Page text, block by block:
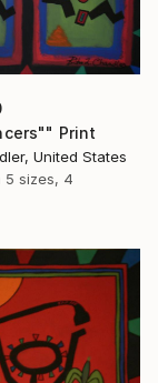
Print
United States
5 sizes, 4